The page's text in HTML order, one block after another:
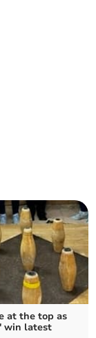
at the top as
win latest